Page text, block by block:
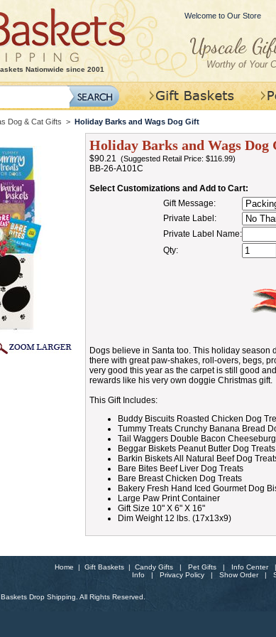
Welcome to Our Store
Nationwide since 2001 Worthy of Your
Dog & Cat Gifts > Holiday Barks and Wags Dog Gift
Holiday Barks and Wags Dog
$90.21 (Suggested Retail Price: $116.99)
BB-26-A101C
Select Customizations and Add to Cart:
Gift Message:
Private Label:
Private Label Name:
Qty:
Dogs believe in Santa too. This holiday season
there with great paw-shakes, roll-overs, begs,
very good this year as the carpet is still good
rewards like his very own doggie Christmas gift.
This Gift Includes:
Buddy Biscuits Roasted Chicken Dog
Tummy Treats Crunchy Banana Bread
Tail Waggers Double Bacon
Beggar Biskets Peanut Butter Dog
Barkin Biskets All Natural Beef Dog
Bare Bites Beef Liver Dog Treats
Bare Breast Chicken Dog Treats
Bakery Fresh Hand Iced Gourmet Dog
Large Paw Print Container
Gift Size 10" X 6" X 16"
Dim Weight 12 lbs. (17x13x9)
Home | Gift Baskets| Candy Gifts| Pet Gifts| Info Center
Info | Privacy Policy | Show Order|
Drop Shipping. All Rights Reserved.